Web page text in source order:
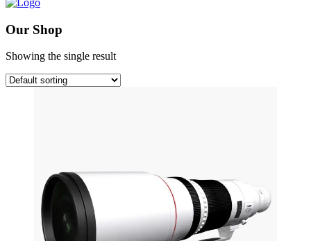
Our Shop
Showing the single result